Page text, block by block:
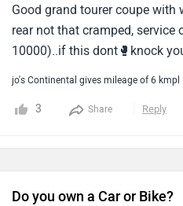
Good grand tourer coupe with
rear not that cramped, service
10000)..if this dont🥊knock
jo's Continental gives mileage of 6 kmpl
3 Share Reply
Do you own a Car or Bike?